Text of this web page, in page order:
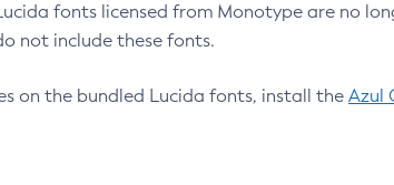
fonts licensed from Monotype are no
not include these fonts.
on the bundled Lucida fonts, install the Azul